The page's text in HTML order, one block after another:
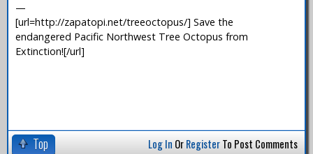
—
[url=http://zapatopi.net/treeoctopus/] Save the
endangered Pacific Northwest Tree Octopus from
Extinction![/url]
Top Log In OrRegisterTo Post Comments